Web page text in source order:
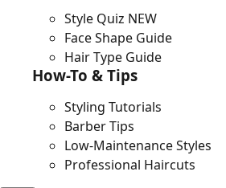
Style Quiz NEW
Face Shape Guide
Hair Type Guide
How-To & Tips
Styling Tutorials
Barber Tips
Low-Maintenance Styles
Professional Haircuts